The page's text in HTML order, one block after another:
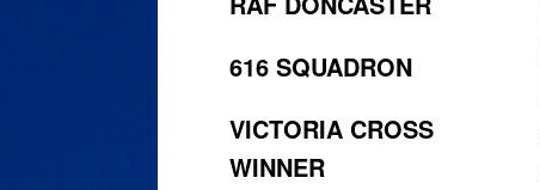
616 SQUADRON
VICTORIA CROSS
WINNER